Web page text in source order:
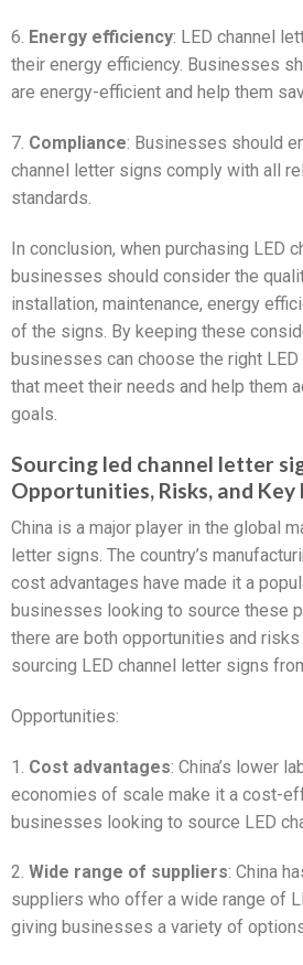
6. Energy efficiency: LED channel
their energy efficiency. Businesses
are energy-efficient and help them
7. Compliance: Businesses should
channel letter signs comply with all
standards.
In conclusion, when purchasing LED
businesses should consider the
installation, maintenance, energy
of the signs. By keeping these
businesses can choose the right
that meet their needs and help them
goals.
Sourcing led channel letter
Opportunities, Risks, and Key
China is a major player in the global
letter signs. The country’s
cost advantages have made it a
businesses looking to source these
there are both opportunities and
sourcing LED channel letter signs
Opportunities:
1. Cost advantages: China’s lower
economies of scale make it a cost-
businesses looking to source LED
2. Wide range of suppliers: China
suppliers who offer a wide range of
giving businesses a variety of